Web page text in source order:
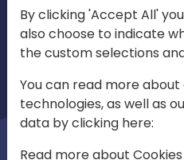
Play
03:58
By clicking 'Accept All'
also choose to indicate
the custom selections
You can read more
technologies, as well as
data by clicking here:
Read more about Cookies